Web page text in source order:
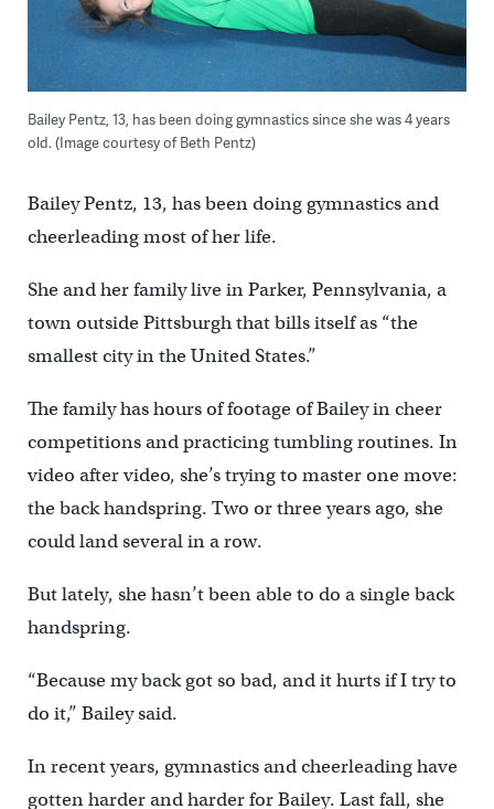
Bailey Pentz, 13, has been doing gymnastics since she was 4 years
old. (Image courtesy of Beth Pentz)
Bailey Pentz, 13, has been doing gymnastics and
cheerleading most of her life.
She and her family live in Parker, Pennsylvania, a
town outside Pittsburgh that bills itself as “the
smallest city in the United States.”
The family has hours of footage of Bailey in cheer
competitions and practicing tumbling routines. In
video after video, she’s trying to master one move:
the back handspring. Two or three years ago, she
could land several in a row.
But lately, she hasn’t been able to do a single back
handspring.
“Because my back got so bad, and it hurts if I try to
do it,” Bailey said.
In recent years, gymnastics and cheerleading have
gotten harder and harder for Bailey. Last fall, she